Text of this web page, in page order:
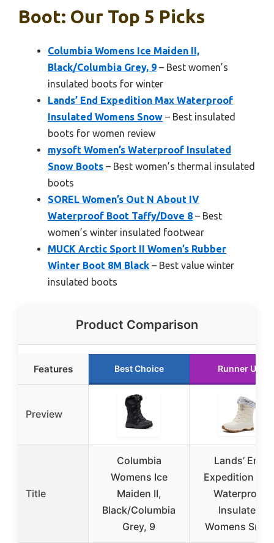
Boot: Our Top 5 Picks
Columbia Womens Ice Maiden II,
Black/Columbia Grey, 9 – Best women’s
insulated boots for winter
Lands’ End Expedition Max Waterproof
Insulated Womens Snow – Best insulated
boots for women review
mysoft Women’s Waterproof Insulated
Snow Boots – Best women’s thermal insulated
boots
SOREL Women’s Out N About IV
Waterproof Boot Taffy/Dove 8 – Best
women’s winter insulated footwear
MUCK Arctic Sport II Women’s Rubber
Winter Boot 8M Black – Best value winter
insulated boots
Product Comparison
Features Best Choice Runner Up
Preview
Title
Columbia
Womens Ice
Maiden II,
Black/Columbia
Grey, 9
Lands’ End
Expedition
Waterproof
Insulated
Womens Snow